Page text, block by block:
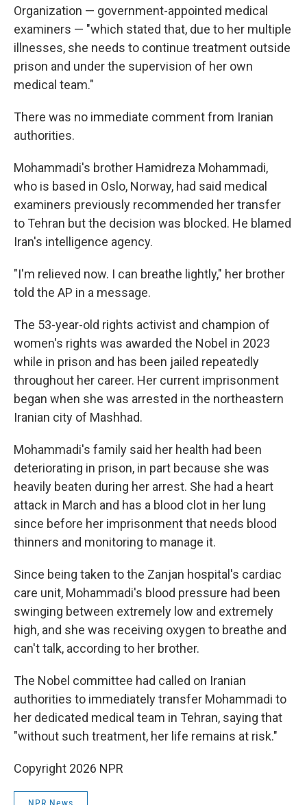
Organization — government-appointed medical
examiners — "which stated that, due to her multiple
illnesses, she needs to continue treatment outside
prison and under the supervision of her own
medical team."
There was no immediate comment from Iranian
authorities.
Mohammadi's brother Hamidreza Mohammadi,
who is based in Oslo, Norway, had said medical
examiners previously recommended her transfer
to Tehran but the decision was blocked. He blamed
Iran's intelligence agency.
"I'm relieved now. I can breathe lightly," her brother
told the AP in a message.
The 53-year-old rights activist and champion of
women's rights was awarded the Nobel in 2023
while in prison and has been jailed repeatedly
throughout her career. Her current imprisonment
began when she was arrested in the northeastern
Iranian city of Mashhad.
Mohammadi's family said her health had been
deteriorating in prison, in part because she was
heavily beaten during her arrest. She had a heart
attack in March and has a blood clot in her lung
since before her imprisonment that needs blood
thinners and monitoring to manage it.
Since being taken to the Zanjan hospital's cardiac
care unit, Mohammadi's blood pressure had been
swinging between extremely low and extremely
high, and she was receiving oxygen to breathe and
can't talk, according to her brother.
The Nobel committee had called on Iranian
authorities to immediately transfer Mohammadi to
her dedicated medical team in Tehran, saying that
"without such treatment, her life remains at risk."
Copyright 2026 NPR